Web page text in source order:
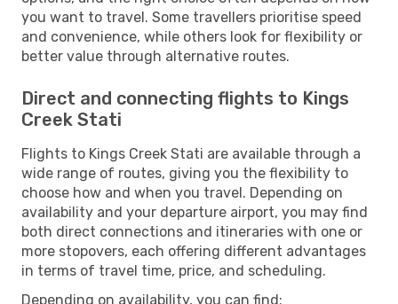
you want to travel. Some travellers prioritise speed
and convenience, while others look for flexibility or
better value through alternative routes.
Direct and connecting flights to Kings
Creek Stati
Flights to Kings Creek Stati are available through a
wide range of routes, giving you the flexibility to
choose how and when you travel. Depending on
availability and your departure airport, you may find
both direct connections and itineraries with one or
more stopovers, each offering different advantages
in terms of travel time, price, and scheduling.
Depending on availability, you can find: